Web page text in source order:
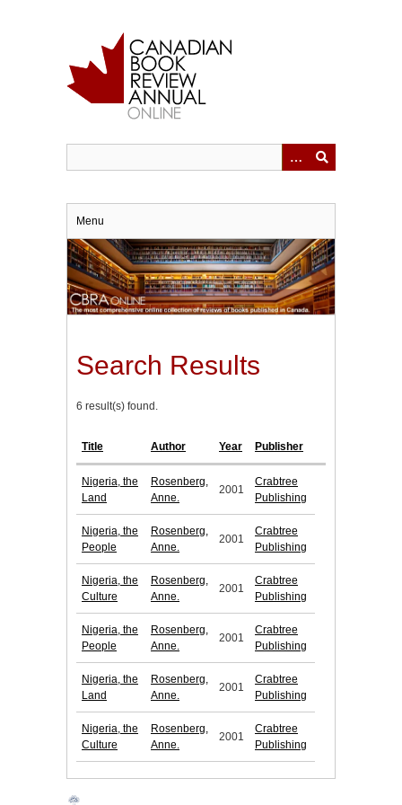
Menu
Search Results
6 result(s) found.
Title Author Year Publisher
Nigeria, the
Land
Rosenberg,
Anne.
2001
Crabtree
Publishing
Nigeria, the
People
Rosenberg,
Anne.
2001
Crabtree
Publishing
Nigeria, the
Culture
Rosenberg,
Anne.
2001
Crabtree
Publishing
Nigeria, the
People
Rosenberg,
Anne.
2001
Crabtree
Publishing
Nigeria, the
Land
Rosenberg,
Anne.
2001
Crabtree
Publishing
Nigeria, the
Culture
Rosenberg,
Anne.
2001
Crabtree
Publishing